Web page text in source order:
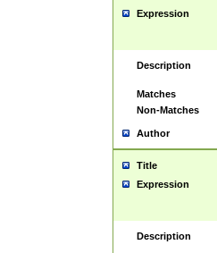
Expression
Description
Matches
Non-Matches
Author
Title
Expression
Description